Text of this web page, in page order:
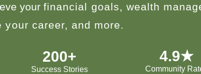
your financial goals, wealth
career, and more.
200+
Success Stories
4.9★
Community